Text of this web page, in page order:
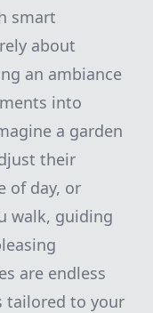
smart
about
an ambiance
into
a garden
their
of day, or
walk, guiding
are endless
tailored to your